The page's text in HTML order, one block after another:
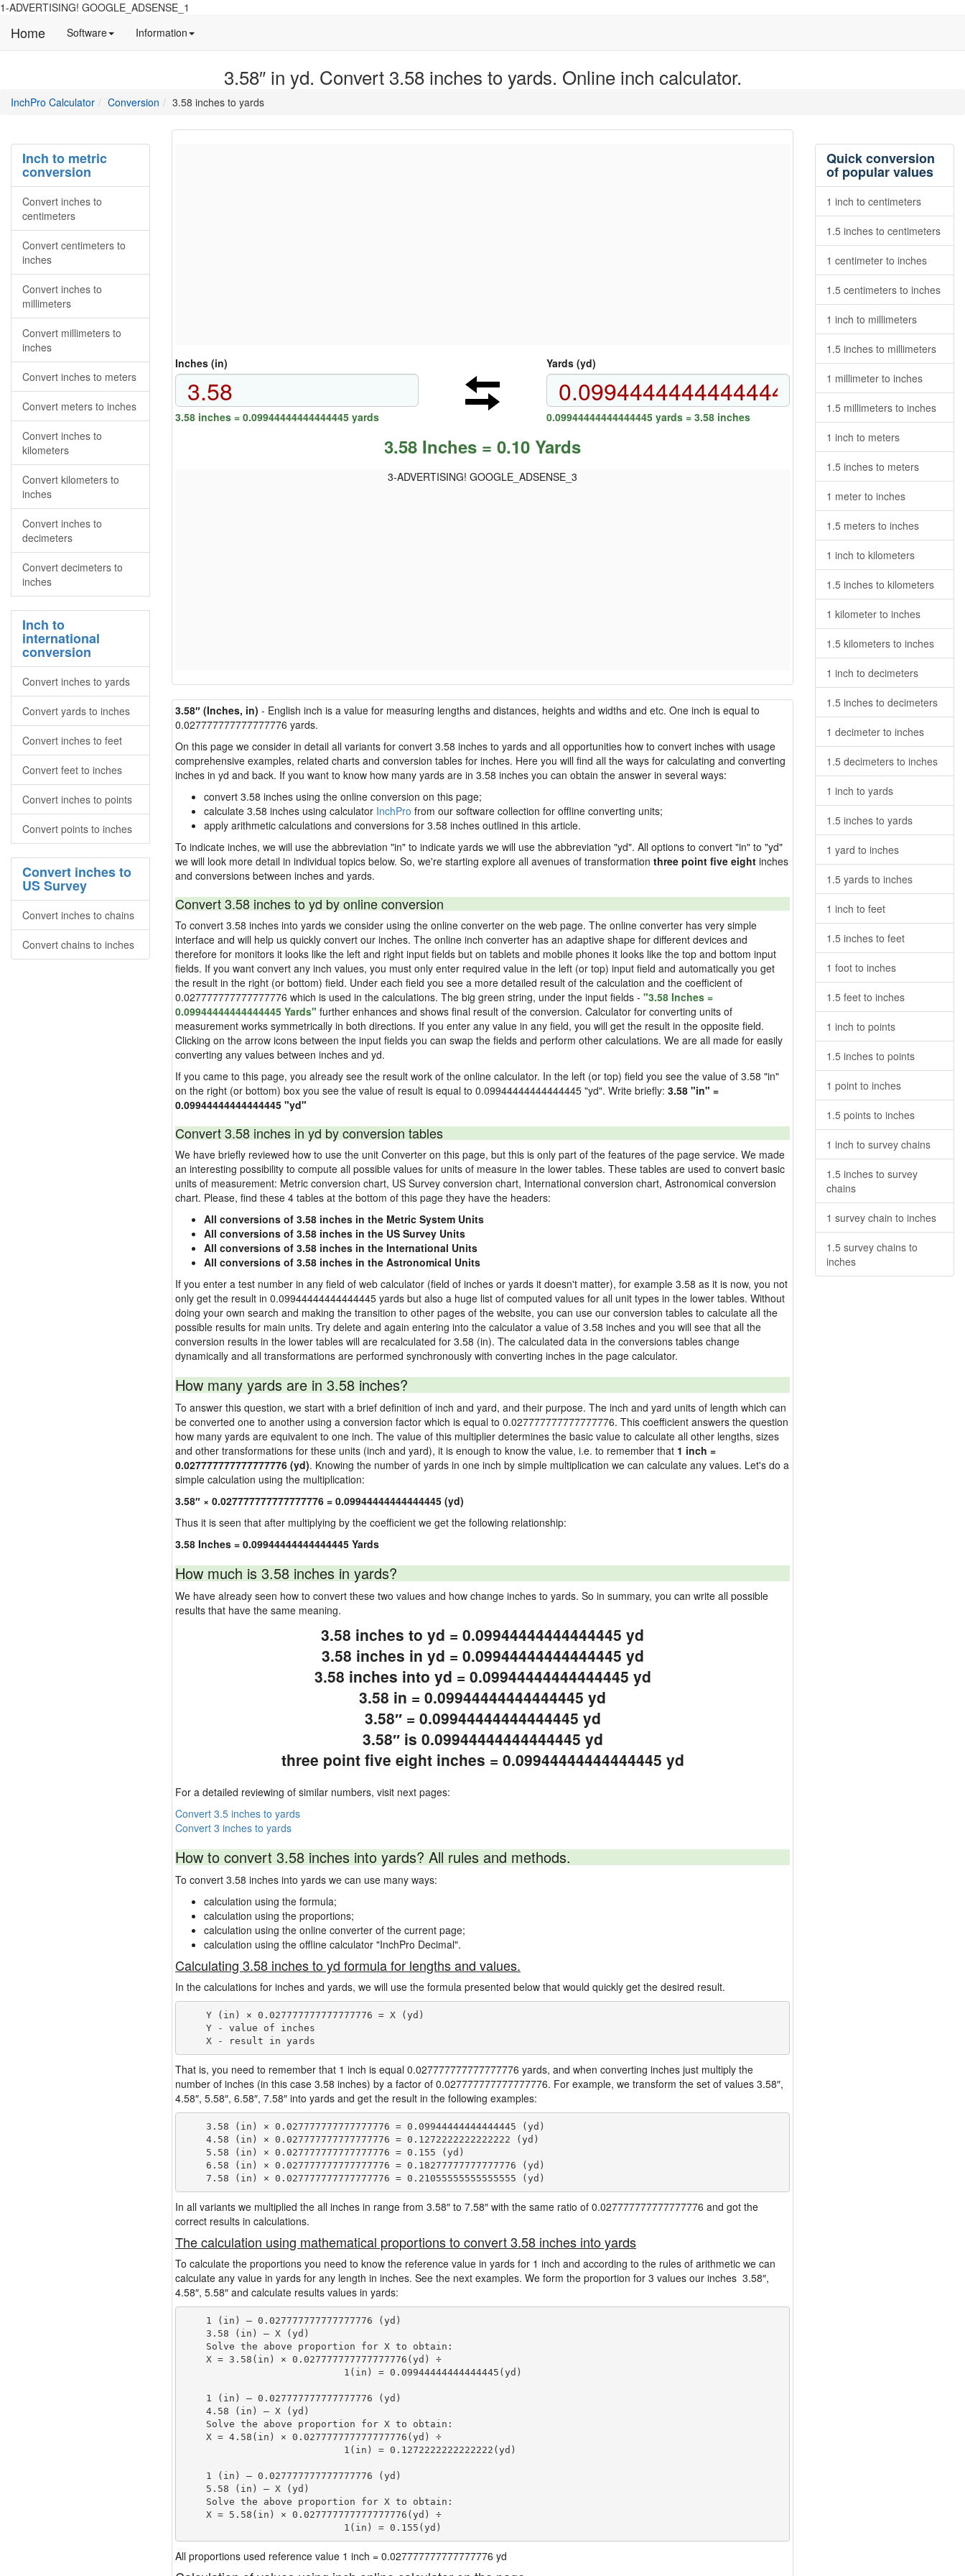
1-ADVERTISING! GOOGLE_ADSENSE_1
Home Software Manual
software
Information Detailed
Inchpro3.58″ in yd. Convert 3.58 inches to yards. Online inch calculator.
InchPro Calculatormain
the
website
Conversion directory
3.58 inches to yards
Inch to metric
conversion
Convert inches to
centimeters
Convert centimeters to
inches
Convert inches to
millimeters
Convert millimeters to
inches
Convert inches to meters
Convert meters to inches
Convert inches to
kilometers
Convert kilometers to
inches
Convert inches to
decimeters
Convert decimeters to
inches
Inch to
international
conversion
Convert inches to yards
Convert yards to inches
Convert inches to feet
Convert feet to inches
Convert inches to points
Convert points to inches
Convert inches to
US Survey
Convert inches to chains
Convert chains to inches
Inches (in)
3.58 inches = 0.09944444444444445 yards
Yards (yd)
0.09944444444444445 yards = 3.58 inches
3.58 Inches = 0.10 Yards
3-ADVERTISING! GOOGLE_ADSENSE_3
3.58″ (Inches, in) - English inch is a value for measuring lengths and distances, heights and widths and etc. One inch is equal to
0.027777777777777776 yards.
On this page we consider in detail all variants for convert 3.58 inches to yards and all opportunities how to convert inches with usage
comprehensive examples, related charts and conversion tables for inches. Here you will find all the ways for calculating and converting
inches in yd and back. If you want to know how many yards are in 3.58 inches you can obtain the answer in several ways:
convert 3.58 inches using the online conversion on this page;
calculate 3.58 inches using calculator InchPro from our software collection for offline converting units;
apply arithmetic calculations and conversions for 3.58 inches outlined in this article.
To indicate inches, we will use the abbreviation "in" to indicate yards we will use the abbreviation "yd". All options to convert "in" to "yd"
we will look more detail in individual topics below. So, we're starting explore all avenues of transformation three point five eight inches
and conversions between inches and yards.
Convert 3.58 inches to yd by online conversion
To convert 3.58 inches into yards we consider using the online converter on the web page. The online converter has very simple
interface and will help us quickly convert our inches. The online inch converter has an adaptive shape for different devices and
therefore for monitors it looks like the left and right input fields but on tablets and mobile phones it looks like the top and bottom input
fields. If you want convert any inch values, you must only enter required value in the left (or top) input field and automatically you get
the result in the right (or bottom) field. Under each field you see a more detailed result of the calculation and the coefficient of
0.027777777777777776 which is used in the calculations. The big green string, under the input fields - "3.58 Inches =
0.09944444444444445 Yards" further enhances and shows final result of the conversion. Calculator for converting units of
measurement works symmetrically in both directions. If you enter any value in any field, you will get the result in the opposite field.
Clicking on the arrow icons between the input fields you can swap the fields and perform other calculations. We are all made for easily
converting any values between inches and yd.
If you came to this page, you already see the result work of the online calculator. In the left (or top) field you see the value of 3.58 "in"
on the right (or bottom) box you see the value of result is equal to 0.09944444444444445 "yd". Write briefly: 3.58 "in" =
0.09944444444444445 "yd"
Convert 3.58 inches in yd by conversion tables
We have briefly reviewed how to use the unit Converter on this page, but this is only part of the features of the page service. We made
an interesting possibility to compute all possible values for units of measure in the lower tables. These tables are used to convert basic
units of measurement: Metric conversion chart, US Survey conversion chart, International conversion chart, Astronomical conversion
chart. Please, find these 4 tables at the bottom of this page they have the headers:
All conversions of 3.58 inches in the Metric System Units
All conversions of 3.58 inches in the US Survey Units
All conversions of 3.58 inches in the International Units
All conversions of 3.58 inches in the Astronomical Units
If you enter a test number in any field of web calculator (field of inches or yards it doesn't matter), for example 3.58 as it is now, you not
only get the result in 0.09944444444444445 yards but also a huge list of computed values for all unit types in the lower tables. Without
doing your own search and making the transition to other pages of the website, you can use our conversion tables to calculate all the
possible results for main units. Try delete and again entering into the calculator a value of 3.58 inches and you will see that all the
conversion results in the lower tables will are recalculated for 3.58 (in). The calculated data in the conversions tables change
dynamically and all transformations are performed synchronously with converting inches in the page calculator.
How many yards are in 3.58 inches?
To answer this question, we start with a brief definition of inch and yard, and their purpose. The inch and yard units of length which can
be converted one to another using a conversion factor which is equal to 0.027777777777777776. This coefficient answers the question
how many yards are equivalent to one inch. The value of this multiplier determines the basic value to calculate all other lengths, sizes
and other transformations for these units (inch and yard), it is enough to know the value, i.e. to remember that 1 inch =
0.027777777777777776 (yd). Knowing the number of yards in one inch by simple multiplication we can calculate any values. Let's do a
simple calculation using the multiplication:
3.58″ × 0.027777777777777776 = 0.09944444444444445 (yd)
Thus it is seen that after multiplying by the coefficient we get the following relationship:
3.58 Inches = 0.09944444444444445 Yards
How much is 3.58 inches in yards?
We have already seen how to convert these two values and how change inches to yards. So in summary, you can write all possible
results that have the same meaning.
3.58 inches to yd = 0.09944444444444445 yd
3.58 inches in yd = 0.09944444444444445 yd
3.58 inches into yd = 0.09944444444444445 yd
3.58 in = 0.09944444444444445 yd
3.58″ = 0.09944444444444445 yd
3.58″ is 0.09944444444444445 yd
three point five eight inches = 0.09944444444444445 yd
For a detailed reviewing of similar numbers, visit next pages:
Convert 3.5 inches to yards
Convert 3 inches to yards
How to convert 3.58 inches into yards? All rules and methods.
To convert 3.58 inches into yards we can use many ways:
calculation using the formula;
calculation using the proportions;
calculation using the online converter of the current page;
calculation using the offline calculator "InchPro Decimal".
Calculating 3.58 inches to yd formula for lengths and values.
In the calculations for inches and yards, we will use the formula presented below that would quickly get the desired result.
    Y (in) × 0.027777777777777776 = X (yd)
    Y - value of inches
That is, you need to remember that 1 inch is equal 0.027777777777777776 yards, and when converting inches just multiply the
number of inches (in this case 3.58 inches) by a factor of 0.027777777777777776. For example, we transform the set of values 3.58″,
4.58″, 5.58″, 6.58″, 7.58″ into yards and get the result in the following examples:
    3.58 (in) × 0.027777777777777776 = 0.09944444444444445 (yd)
    4.58 (in) × 0.027777777777777776 = 0.1272222222222222 (yd)
    5.58 (in) × 0.027777777777777776 = 0.155 (yd)
    6.58 (in) × 0.027777777777777776 = 0.18277777777777776 (yd)
In all variants we multiplied the all inches in range from 3.58″ to 7.58″ with the same ratio of 0.027777777777777776 and got the
correct results in calculations.
The calculation using mathematical proportions to convert 3.58 inches into yards
To calculate the proportions you need to know the reference value in yards for 1 inch and according to the rules of arithmetic we can
calculate any value in yards for any length in inches. See the next examples. We form the proportion for 3 values our inches 3.58″,
4.58″, 5.58″ and calculate results values in yards:
    1 (in) — 0.027777777777777776 (yd)
    3.58 (in) — X (yd)
    Solve the above proportion for X to obtain:
    X = 3.58(in) × 0.027777777777777776(yd) ÷
                            1(in) = 0.09944444444444445(yd)
    1 (in) — 0.027777777777777776 (yd)
    4.58 (in) — X (yd)
    Solve the above proportion for X to obtain:
    X = 4.58(in) × 0.027777777777777776(yd) ÷
                            1(in) = 0.1272222222222222(yd)
    1 (in) — 0.027777777777777776 (yd)
    5.58 (in) — X (yd)
    Solve the above proportion for X to obtain:
    X = 5.58(in) × 0.027777777777777776(yd) ÷
                            1(in) = 0.155(yd)
All proportions used reference value 1 inch = 0.027777777777777776 yd
Quick conversion
of popular values
1 inch to centimeters
1.5 inches to centimeters
1 centimeter to inches
1.5 centimeters to inches
1 inch to millimeters
1.5 inches to millimeters
1 millimeter to inches
1.5 millimeters to inches
1 inch to meters
1.5 inches to meters
1 meter to inches
1.5 meters to inches
1 inch to kilometers
1.5 inches to kilometers
1 kilometer to inches
1.5 kilometers to inches
1 inch to decimeters
1.5 inches to decimeters
1 decimeter to inches
1.5 decimeters to inches
1 inch to yards
1.5 inches to yards
1 yard to inches
1.5 yards to inches
1 inch to feet
1.5 inches to feet
1 foot to inches
1.5 feet to inches
1 inch to points
1.5 inches to points
1 point to inches
1.5 points to inches
1 inch to survey chains
1.5 inches to survey
chains
1 survey chain to inches
1.5 survey chains to
inches